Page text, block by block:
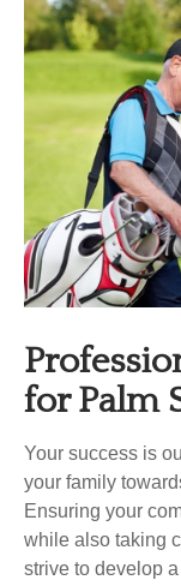
forPalm
Your success is
your family
Ensuring your
while also taking
strive to develop